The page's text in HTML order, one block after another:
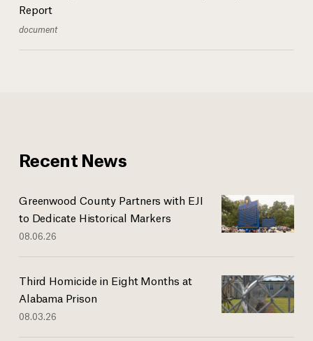
Report
document
Recent News
Greenwood County Partners with EJI
to Dedicate Historical Markers
08.06.26
Third Homicide in Eight Months at
Alabama Prison
08.03.26